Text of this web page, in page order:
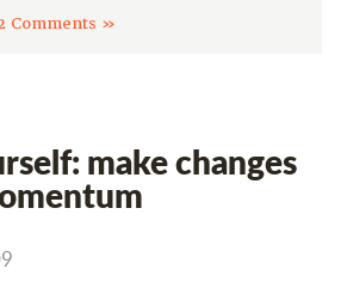
Comments »
make changes